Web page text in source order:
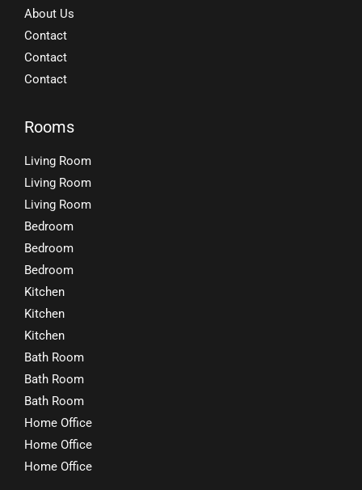
About Us
Contact
Contact
Contact
Rooms
Living Room
Living Room
Living Room
Bedroom
Bedroom
Bedroom
Kitchen
Kitchen
Kitchen
Bath Room
Bath Room
Bath Room
Home Office
Home Office
Home Office